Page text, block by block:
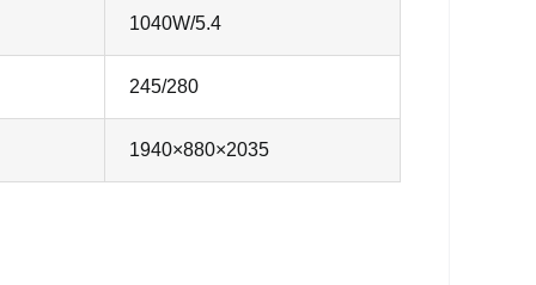
1040W/5.4
245/280
1940×880×2035